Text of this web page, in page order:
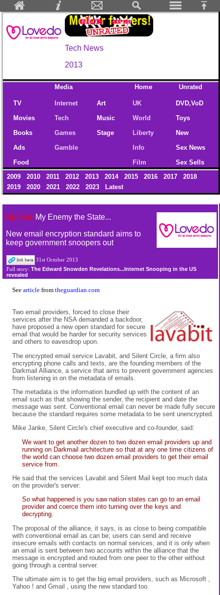
Tech News
2013
Media Home Unrated
TV
Movies
Books
Ads
Food
Internet
Tech
Games
Gamble
Art
Music
Stage
UK
World
Liberty
Info
Film
DVD,VoD
Toys
New
Sex News
Sex Sells
2009
2010 2011 2012 2013 2014 2015 2016 2017
2018
2019
2020 2021 2022 2023 Latest
Update: My Enemy the State...
New email encryption standard aims to
keep government snoopers out
31st October 2013
Full story: The Edward Snowden Revelations...Internet Snooping in the US
revealed
See article from theguardian.com
Two email providers, forced to close their
services after the NSA demanded a backdoor,
have proposed a new open standard for secure
email that would be harder for security services
and others to eavesdrop upon.
The encrypted email service Lavabit, and Silent Circle, a firm also
encrypting phone calls and texts, are the founding members of the
Darkmail Alliance, a service that aims to prevent government agencies
from listening in on the metadata of emails.
The metadata is the information bundled up with the content of an
email such as that showing the sender, the recipient and date the
message was sent. Conventional email can never be made fully secure
because the standard requires some metadata to be sent unencrypted.
Mike Janke, Silent Circle's chief executive and co-founder, said:
We want to get another dozen to two dozen email providers up and
running on Darkmail architecture so that at any one time citizens of
the world can choose two dozen email providers to get their email
service from.
He said that the services Lavabit and Silent Mail kept too much data
on the provider's server:
So what happened is you saw nation states can go to an email
provider and coerce them into turning over the keys and
decrypting.
The proposal of the alliance, it says, is as close to being compatible
with conventional email as can be; users can send and receive
insecure emails with contacts on normal services, and it is only when
an email is sent between two accounts within the alliance that the
message is encrypted and routed from one peer to the other without
going through a central server.
The ultimate aim is to get the big email providers, such as Microsoft ,
Yahoo ! and Gmail , using the new standard too.